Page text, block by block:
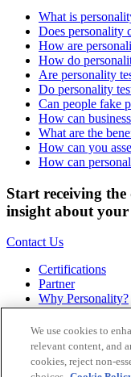
What is
Does personality
How are
How do
Are personality
Do personality
Can people fake
How can
What are the
How can you
How can
Start receiving
insight about
Contact Us
Certifications
Partner
Why Personality?
About
Bookstore
Contact
Podcast
Site Map
We use cookies to
relevant content, and
cookies, reject non-